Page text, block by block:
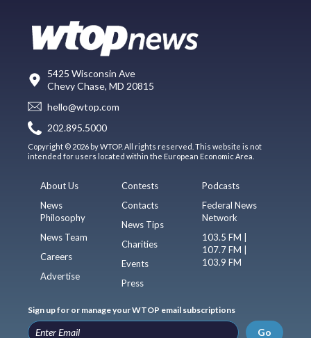
5425 Wisconsin Ave
Chevy Chase, MD 20815
hello@wtop.com
202.895.5000
Copyright © 2026 by WTOP. All rights reserved. This website is not
intended for users located within the European Economic Area.
About Us
News
Philosophy
News Team
Careers
Advertise
Contests
Contacts
News Tips
Charities
Events
Press
Podcasts
Federal News
Network
103.5 FM |
107.7 FM |
103.9 FM
Sign up for or manage your WTOP email subscriptions
Go